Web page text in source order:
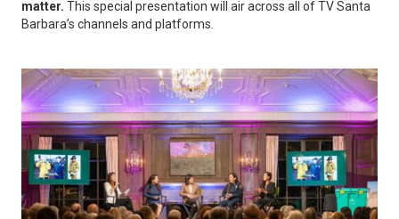
matter. This special presentation will air across all of TV Santa
Barbara’s channels and platforms.